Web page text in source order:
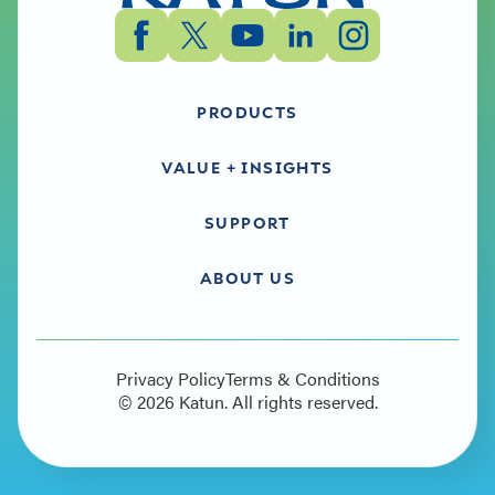
PRODUCTS
VALUE + INSIGHTS
SUPPORT
ABOUT US
© 2026 Katun. All rights reserved.
Privacy PolicyTerms & Conditions